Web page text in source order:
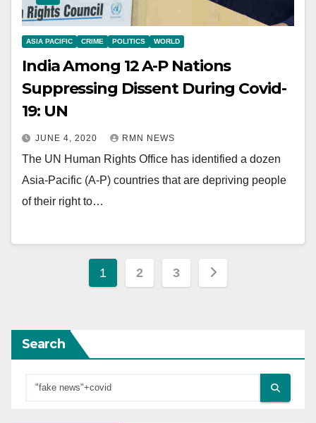
ASIA PACIFIC CRIME POLITICS WORLD
India Among 12 A-P Nations
Suppressing Dissent During Covid-
19: UN
JUNE 4, 2020 RMN NEWS
The UN Human Rights Office has identified a dozen
Asia-Pacific (A-P) countries that are depriving people
of their right to…
Posts
1 2 3
Search